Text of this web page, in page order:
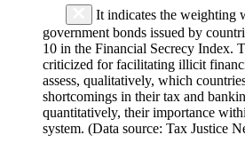
It indicates the weighting
government bonds issued by
10 in the Financial Secrecy Index.
criticized for facilitating illicit
assess, qualitatively, which
shortcomings in their tax and
quantitatively, their importance
system. (Data source: Tax Justice